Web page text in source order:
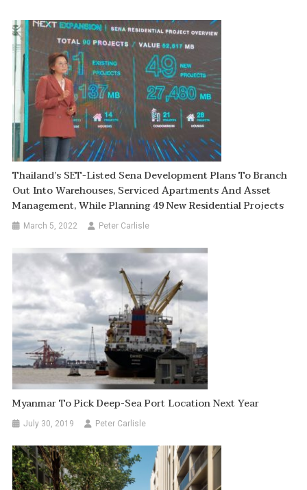
Thailand’s SET-Listed Sena Development Plans To Branch
Out Into Warehouses, Serviced Apartments And Asset
Management, While Planning 49 New Residential Projects
March 5, 2022 Peter Carlisle
Myanmar To Pick Deep-Sea Port Location Next Year
July 30, 2019 Peter Carlisle